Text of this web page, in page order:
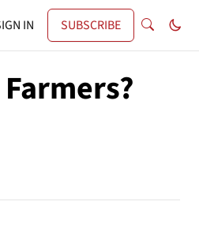
IN SUBSCRIBE